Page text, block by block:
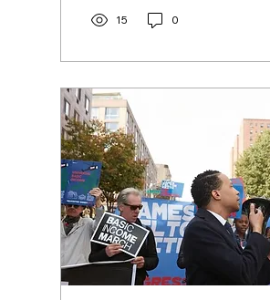
corporations, and that's just a
story that you've been sold.
American's missed out on $3.9
Trillion last year alone! The
income movement is growing
via marhces in 40 countries
and counting. Look for the ≥ I
spent a bit of time with Basic
Income activist Scott Santans
a little while...
15 0